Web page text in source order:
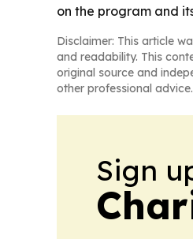
on the program and
Disclaimer: This article
and readability. This
original source and
other professional advice.
Sign